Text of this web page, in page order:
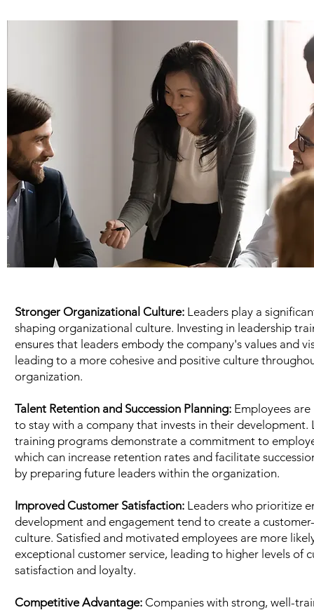
Stronger Organizational Culture: Leaders play a
shaping organizational culture. Investing in leadership
ensures that leaders embody the company's values and
leading to a more cohesive and positive culture
organization.
Talent Retention and Succession Planning: Employees
to stay with a company that invests in their development.
training programs demonstrate a commitment to
which can increase retention rates and facilitate
by preparing future leaders within the organization.
Improved Customer Satisfaction: Leaders who prioritize
development and engagement tend to create a
culture. Satisfied and motivated employees are more
exceptional customer service, leading to higher levels of
satisfaction and loyalty.
Competitive Advantage: Companies with strong, well-